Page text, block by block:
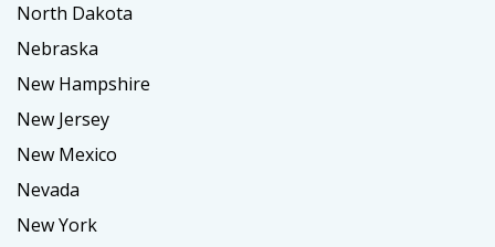
North Dakota
Nebraska
New Hampshire
New Jersey
New Mexico
Nevada
New York